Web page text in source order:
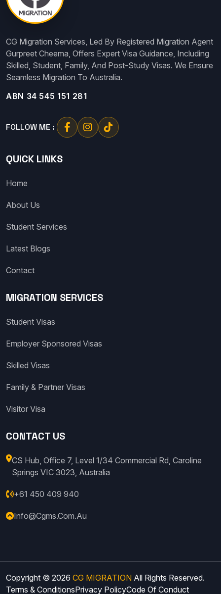
CG Migration Services, Led By Registered Migration Agent
Gurpreet Cheema, Offers Expert Visa Guidance, Including
Skilled, Student, Family, And Post-Study Visas. We Ensure
Seamless Migration To Australia.
ABN 34 545 151 281
FOLLOW ME :
QUICK LINKS
Home
About Us
Student Services
Latest Blogs
Contact
MIGRATION SERVICES
Student Visas
Employer Sponsored Visas
Skilled Visas
Family & Partner Visas
Visitor Visa
CONTACT US
CS Hub, Office 7, Level 1/34 Commercial Rd, Caroline
Springs VIC 3023, Australia
+61 450 409 940
Info@cgms.com.au
Copyright © 2026 CG MIGRATION All Rights Reserved.
Terms & ConditionsPrivacy PolicyCode Of Conduct